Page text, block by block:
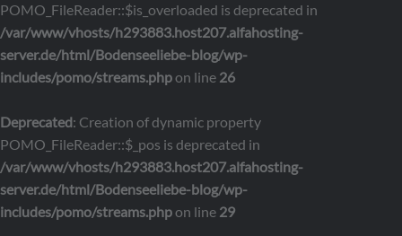
POMO_FileReader::$is_overloaded is deprecated in
/var/www/vhosts/h293883.host207.alfahosting-
server.de/html/Bodenseeliebe-blog/wp-
includes/pomo/streams.phpon line 26
Deprecated: Creation of dynamic property
POMO_FileReader::$_pos is deprecated in
/var/www/vhosts/h293883.host207.alfahosting-
server.de/html/Bodenseeliebe-blog/wp-
includes/pomo/streams.phpon line 29